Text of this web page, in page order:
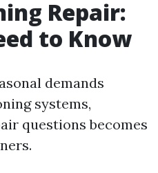
Repair:
to Know
demands
systems,
questions becomes